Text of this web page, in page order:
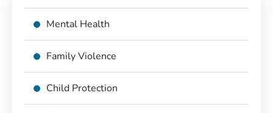
Mental Health
Family Violence
Child Protection